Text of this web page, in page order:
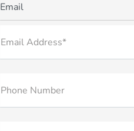
Email
Email Address*
Phone Number